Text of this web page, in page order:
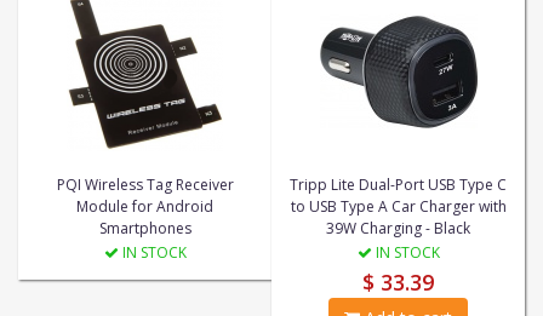
PQI Wireless Tag Receiver
Module for Android
Smartphones
IN STOCK
Tripp Lite Dual-Port USB Type C
to USB Type A Car Charger with
39W Charging - Black
IN STOCK
$ 33.39